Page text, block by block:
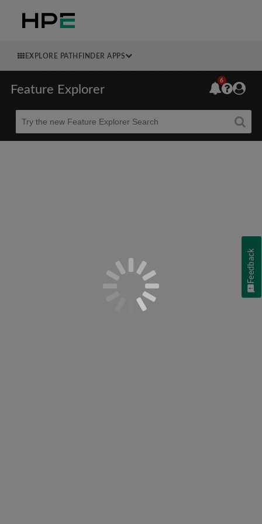
EXPLORE PATHFINDER APPS
Feature Explorer
Beta
6
Feedback